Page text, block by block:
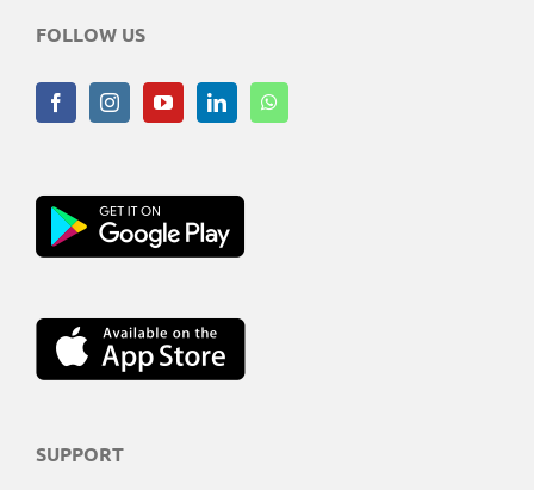
FOLLOW US
SUPPORT